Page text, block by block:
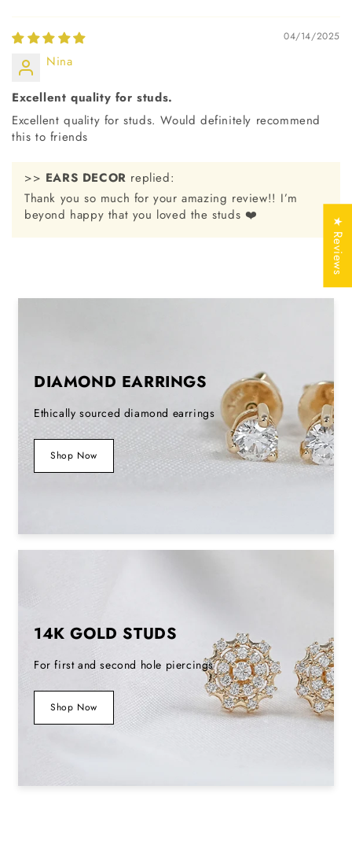
Certificate
04/14/2025
Nina
Excellent quality for studs.
Excellent quality for studs. Would definitely recommend
this to friends
>> EARS DECOR replied:
Thank you so much for your amazing review!! I’m
beyond happy that you loved the studs ❤️
DIAMOND EARRINGS
Ethically sourced diamond earrings
Shop Now
14K GOLD STUDS
For first and second hole piercings
Shop Now
★ Reviews